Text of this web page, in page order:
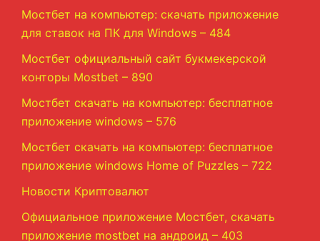
Мостбет на компьютер: скачать приложение
для ставок на ПК для Windows – 484
Мостбет официальный сайт букмекерской
конторы Mostbet – 890
Мостбет скачать на компьютер: бесплатное
приложение windows – 576
Мостбет скачать на компьютер: бесплатное
приложение windows Home of Puzzles – 722
Новости Криптовалют
Официальное приложение Мостбет, скачать
приложение mostbet на андроид – 403